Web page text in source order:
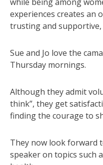
experiences creates an
trusting and
Sue and Jo love the
Thursday mornings.
Although they admit
think”, they get
finding the courage to
They now look forward
speaker on topics such